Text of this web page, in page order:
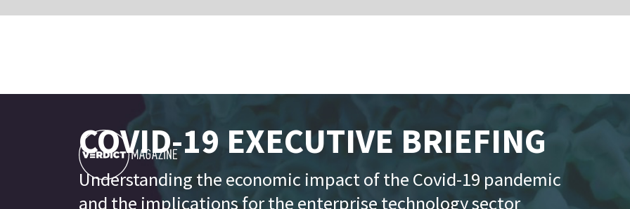
COVID-19 EXECUTIVE BRIEFING
Understanding the economic impact of the Covid-19 pandemic
and the implications for the enterprise technology sector